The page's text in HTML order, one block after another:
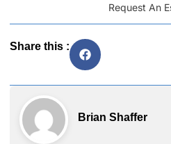
Request An
Share this :
Brian Shaffer